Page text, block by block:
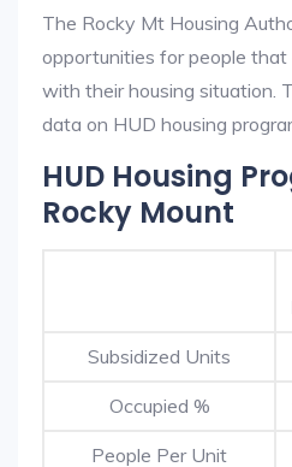
The Rocky Mt Housing
opportunities for people that
with their housing situation.
data on HUD housing
HUD Housing
Rocky Mount
Subsidized Units
Occupied %
People Per Unit